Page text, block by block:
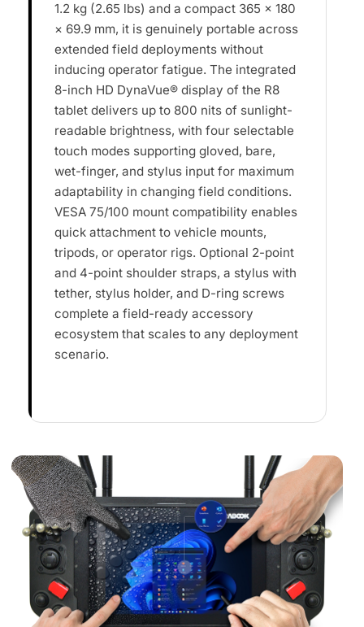
1.2 kg (2.65 lbs) and a compact 365 × 180
× 69.9 mm, it is genuinely portable across
extended field deployments without
inducing operator fatigue. The integrated
8-inch HD DynaVue® display of the R8
tablet delivers up to 800 nits of sunlight-
readable brightness, with four selectable
touch modes supporting gloved, bare,
wet-finger, and stylus input for maximum
adaptability in changing field conditions.
VESA 75/100 mount compatibility enables
quick attachment to vehicle mounts,
tripods, or operator rigs. Optional 2-point
and 4-point shoulder straps, a stylus with
tether, stylus holder, and D-ring screws
complete a field-ready accessory
ecosystem that scales to any deployment
scenario.